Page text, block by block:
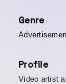
Genre
Profile
Video artist